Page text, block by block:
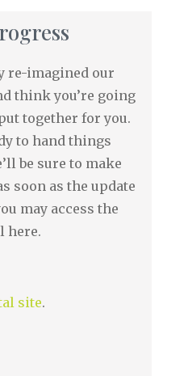
re-imagined our
think you’re going
together for you.
to hand things
be sure to make
soon as the update
may access the
here.
site.